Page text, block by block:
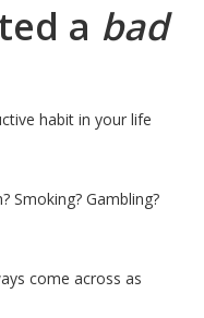
a bad
habit in your life
Smoking? Gambling?
come across as